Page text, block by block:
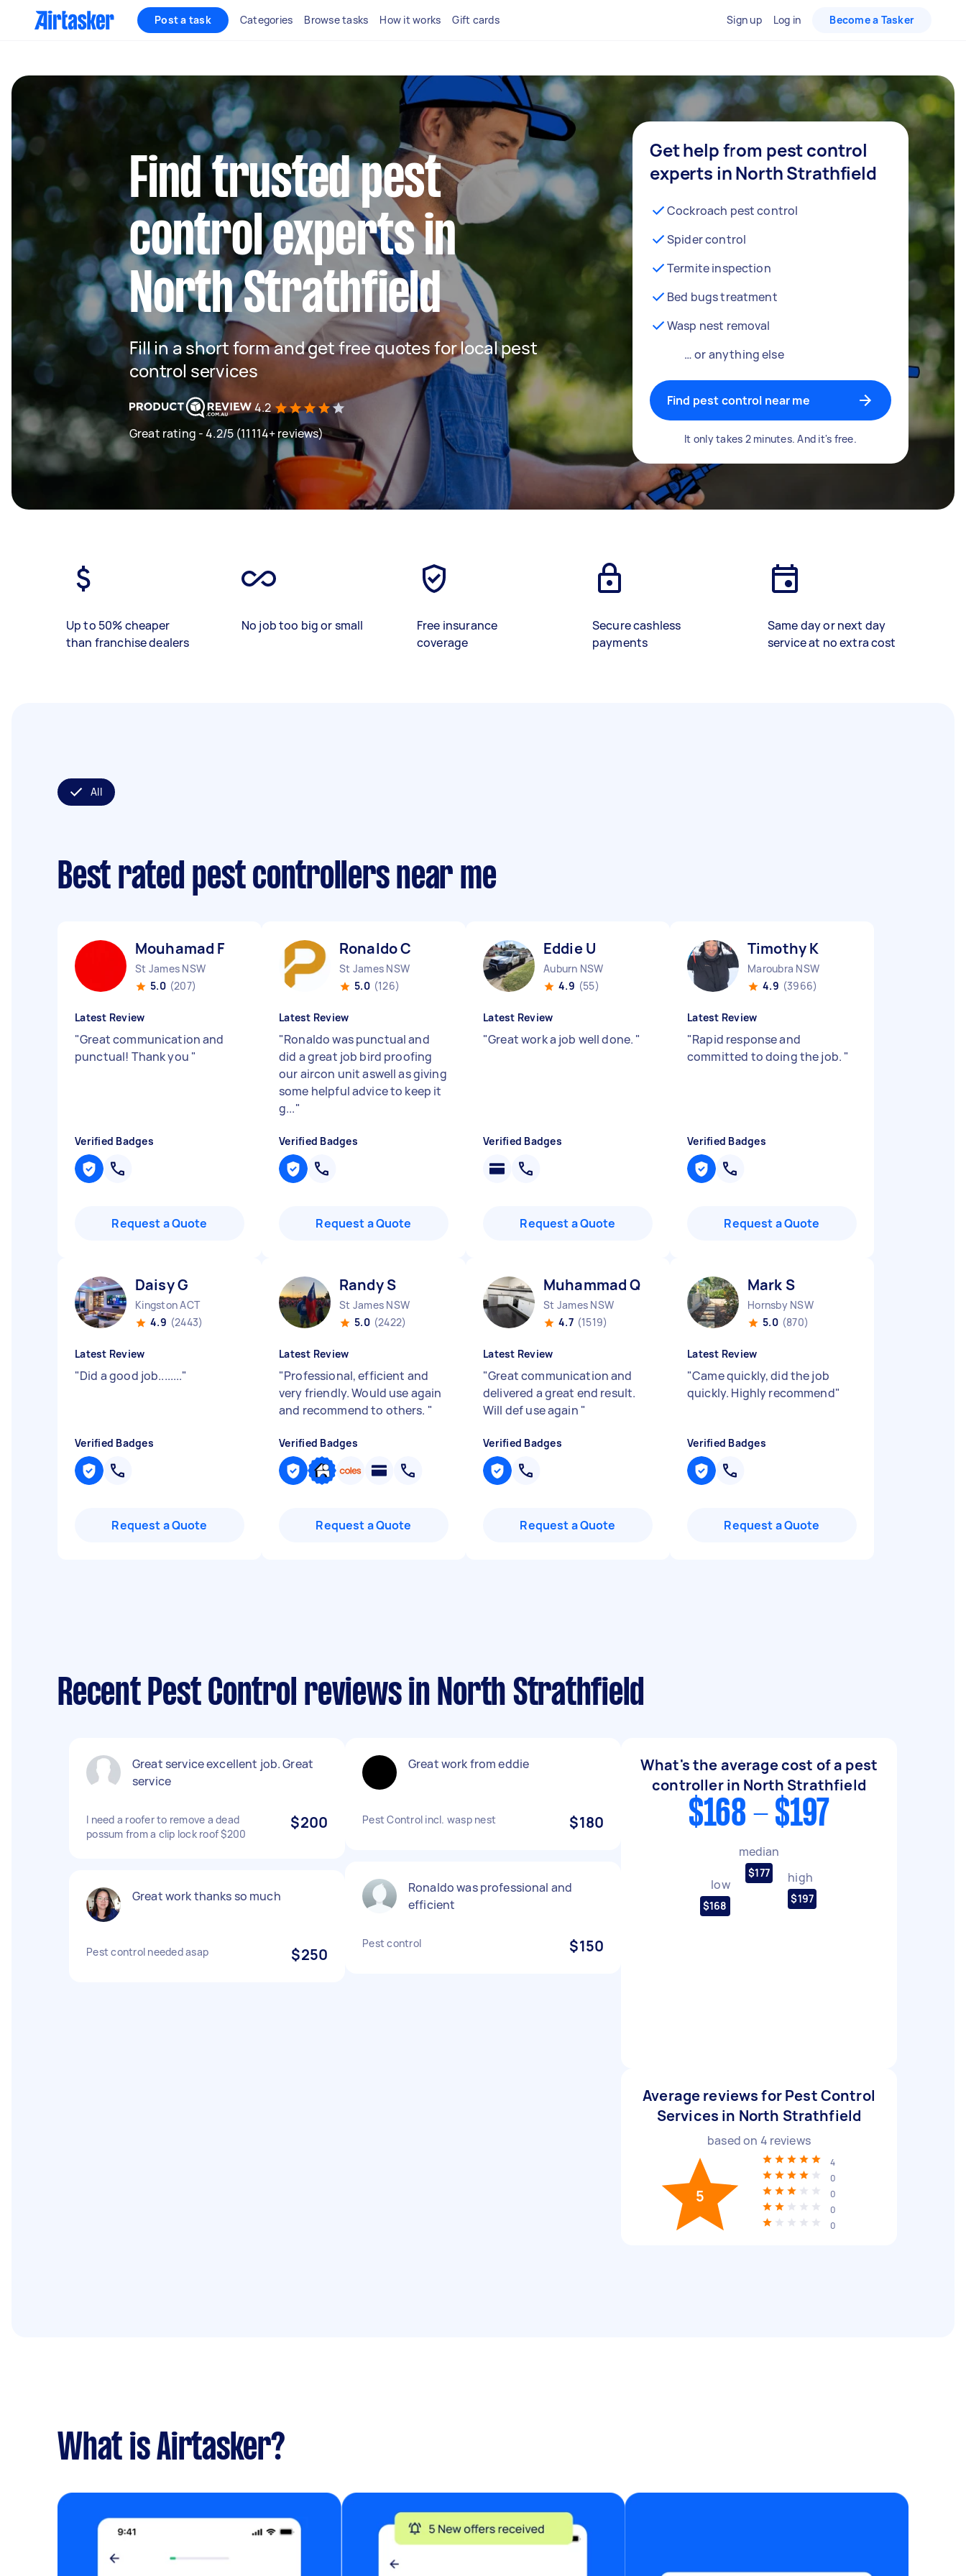
Post a task Categories Browse tasks How it works Gift cards Sign up Log in Become a Tasker
Find trusted pest
control experts in
North Strathfield
Fill in a short form and get free quotes for local pest
control services
4.2
Great rating - 4.2/5 (11114+ reviews)
Get help from pest control
experts in North Strathfield
Cockroach pest control
Spider control
Termite inspection
Bed bugs treatment
Wasp nest removal
… or anything else
Find pest control near me
It only takes 2 minutes. And it's free.
Up to 50% cheaper
than franchise dealers
No job too big or small
Free insurance
coverage
Secure cashless
payments
Same day or next day
service at no extra cost
All
Best rated pest controllers near me
Mouhamad F
St James NSW
5.0 (207)
Latest Review
"Great communication and
punctual! Thank you "
Verified Badges
Request a Quote
Ronaldo C
St James NSW
5.0 (126)
Latest Review
"Ronaldo was punctual and
did a great job bird proofing
our aircon unit aswell as giving
some helpful advice to keep it
g..."
Verified Badges
Request a Quote
Eddie U
Auburn NSW
4.9 (55)
Latest Review
"Great work a job well done. "
Verified Badges
Request a Quote
Timothy K
Maroubra NSW
4.9 (3966)
Latest Review
"Rapid response and
committed to doing the job. "
Verified Badges
Request a Quote
Daisy G
Kingston ACT
4.9 (2443)
Latest Review
"Did a good job........"
Verified Badges
Request a Quote
Randy S
St James NSW
5.0 (2422)
Latest Review
"Professional, efficient and
very friendly. Would use again
and recommend to others. "
Verified Badges
Request a Quote
Muhammad Q
St James NSW
4.7 (1519)
Latest Review
"Great communication and
delivered a great end result.
Will def use again "
Verified Badges
Request a Quote
Mark S
Hornsby NSW
5.0 (870)
Latest Review
"Came quickly, did the job
quickly. Highly recommend"
Verified Badges
Request a Quote
Recent Pest Control reviews in North Strathfield
Great service excellent job. Great
service
I need a roofer to remove a dead
possum from a clip lock roof $200
$200
Great work thanks so much
Pest control needed asap $250
Great work from eddie
Pest Control incl. wasp nest $180
Ronaldo was professional and
efficient
Pest control $150
What's the average cost of a pest
controller in North Strathfield
$168 - $197
low
$168
median
$177 high
$197
Average reviews for Pest Control
Services in North Strathfield
based on 4 reviews
5
4
0
0
0
0
What is Airtasker?